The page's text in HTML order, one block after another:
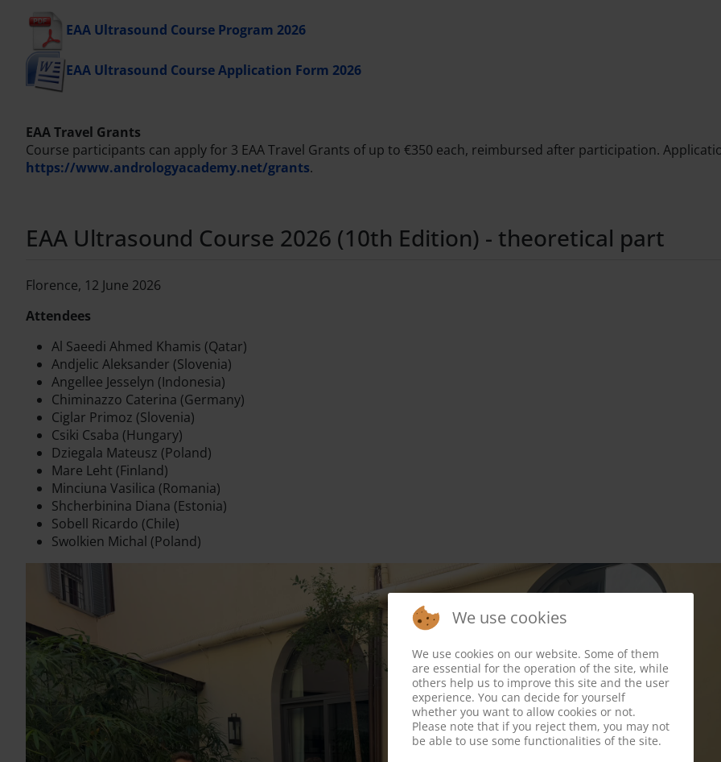
EAA Ultrasound Course Program 2026
EAA Ultrasound Course Application Form 2026
EAA Travel Grants
Course participants can apply for 3 EAA Travel Grants of up to €350 each, reimbursed after participation.
https://www.andrologyacademy.net/grants.
EAA Ultrasound Course 2026 (10th Edition) - theoretical part
Florence, 12 June 2026
Attendees
Al Saeedi Ahmed Khamis (Qatar)
Andjelic Aleksander (Slovenia)
Angellee Jesselyn (Indonesia)
Chiminazzo Caterina (Germany)
Ciglar Primoz (Slovenia)
Csiki Csaba (Hungary)
Dziegala Mateusz (Poland)
Mare Leht (Finland)
Minciuna Vasilica (Romania)
Shcherbinina Diana (Estonia)
Sobell Ricardo (Chile)
Swolkien Michal (Poland)
We use cookies
We use cookies on our website. Some of them
are essential for the operation of the site, while
others help us to improve this site and the user
experience. You can decide for yourself
whether you want to allow cookies or not.
Please note that if you reject them, you may not
be able to use some functionalities of the site.